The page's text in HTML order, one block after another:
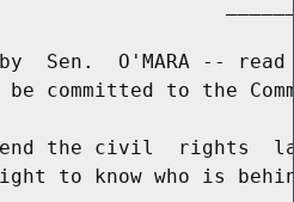
Sen.  O'MARA --
be committed to the
the civil  rights
to know who is